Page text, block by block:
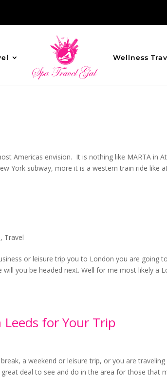
Wellness
Americas envision. It is nothing like MARTA in
York subway, more it is a western train ride like
, Travel
or leisure trip you to London you are going
you be headed next. Well for me most likely a
for Your Trip
a weekend or leisure trip, or you are traveling
deal to see and do in the area for those that